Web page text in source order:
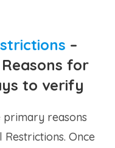
–
for
to verify
primary reasons
Once